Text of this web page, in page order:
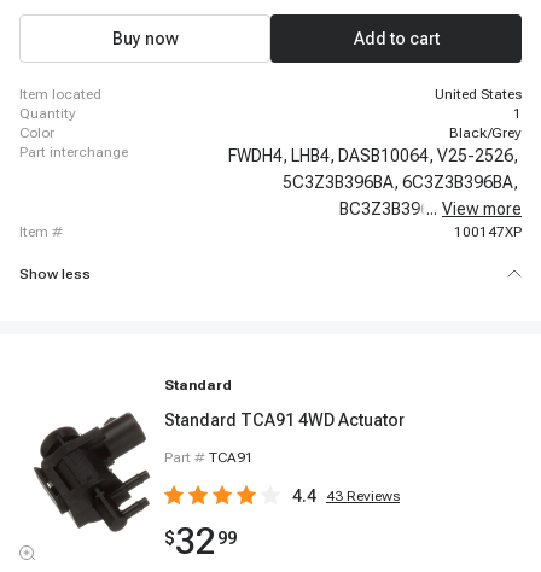
Buy now Add to cart
item located
United States
quantity
1
color
Black/Grey
part interchange
FWDH4, LHB4, DASB10064, V25-2526,
5C3Z3B396BA, 6C3Z3B396BA,
BC3Z3B396B,600-220,
... View more
item # 100147XP
Show less
Standard
Standard TCA91 4WD Actuator
Part # TCA91
4.4 43 Reviews
$32 99